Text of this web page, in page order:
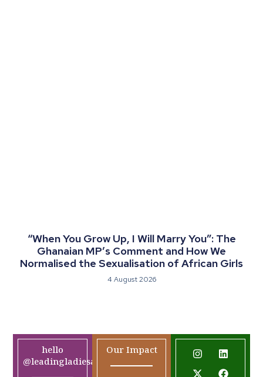
“When You Grow Up, I Will Marry You”: The
Ghanaian MP’s Comment and How We
Normalised the Sexualisation of African Girls
4 August 2026
hello
@leadingladiesafrica.org
Our Impact